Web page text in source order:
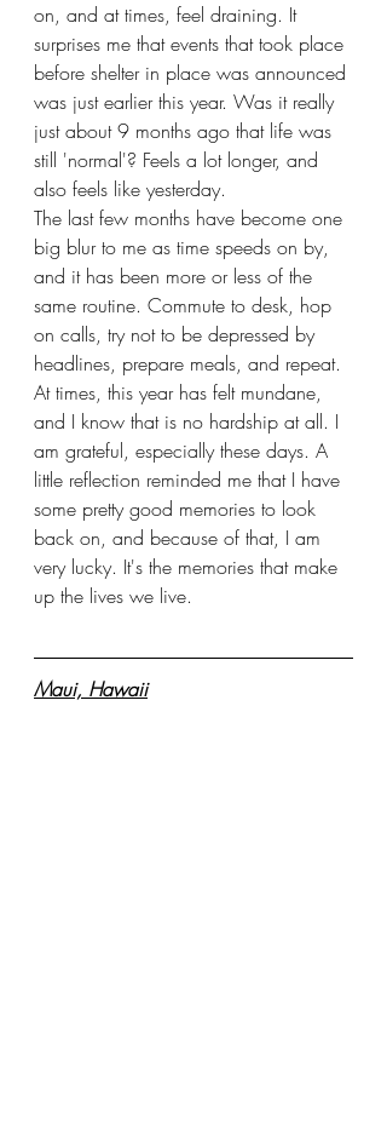
on, and at times, feel draining. It
surprises me that events that took place
before shelter in place was announced
was just earlier this year. Was it really
just about 9 months ago that life was
still 'normal'? Feels a lot longer, and
also feels like yesterday.
The last few months have become one
big blur to me as time speeds on by,
and it has been more or less of the
same routine. Commute to desk, hop
on calls, try not to be depressed by
headlines, prepare meals, and repeat.
At times, this year has felt mundane,
and I know that is no hardship at all. I
am grateful, especially these days. A
little reflection reminded me that I have
some pretty good memories to look
back on, and because of that, I am
very lucky. It's the memories that make
up the lives we live.
Maui, Hawaii